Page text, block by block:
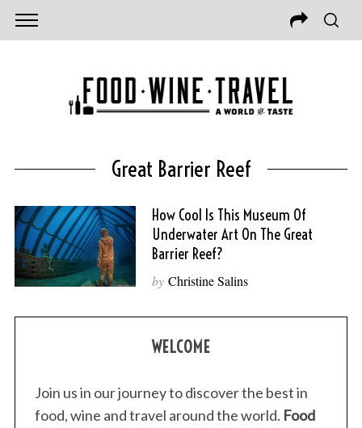
Great Barrier Reef
How Cool Is This Museum Of
Underwater Art On The Great
Barrier Reef?
by Christine Salins
WELCOME
Join us in our journey to discover the best in
food, wine and travel around the world. Food